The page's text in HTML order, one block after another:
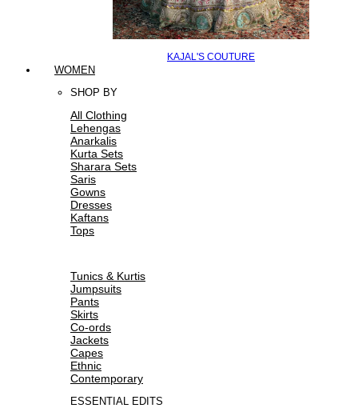
KAJAL'S COUTURE
WOMEN
SHOP BY
All Clothing
Lehengas
Anarkalis
Kurta Sets
Sharara Sets
Saris
Gowns
Dresses
Kaftans
Tops
Tunics & Kurtis
Jumpsuits
Pants
Skirts
Co-ords
Jackets
Capes
Ethnic
Contemporary
ESSENTIAL EDITS